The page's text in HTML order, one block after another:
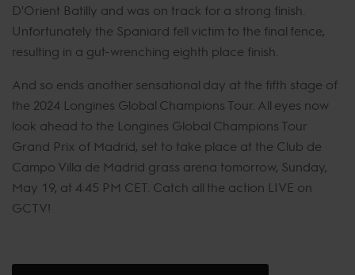
D'Orient Batilly and was on track for a strong finish.
Unfortunately the Spaniard fell victim to the final fence,
resulting in a gut-wrenching eighth place finish.
And so ends another sensational day at the fifth stage of
the 2024 Longines Global Champions Tour. All eyes now
look ahead to the Longines Global Champions Tour
Grand Prix of Madrid, set to take place at the Club de
Campo Villa de Madrid grass arena tomorrow, Sunday,
May 19, at 4:45 PM CET. Catch all the action LIVE on
GCTV!